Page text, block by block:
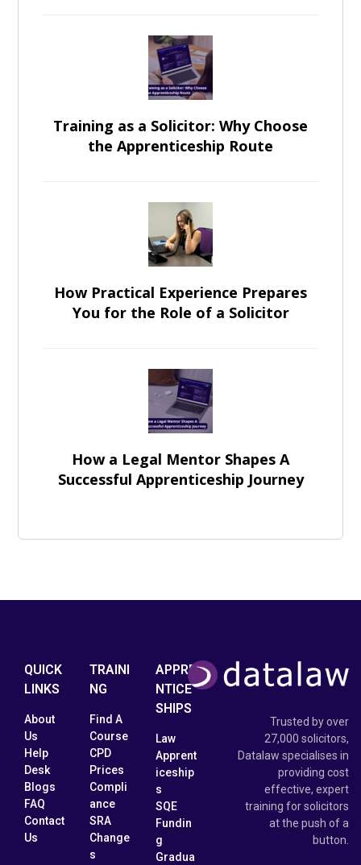
Training as a Solicitor: Why Choose
the Apprenticeship Route
How Practical Experience Prepares
You for the Role of a Solicitor
How a Legal Mentor Shapes A
Successful Apprenticeship Journey
QUICK
LINKS
About
Us
Help
Desk
Blogs
FAQ
Contact
Us
TRAINI
NG
Find A
Course
CPD
Prices
Compli
ance
SRA
Change
s
APPRE
NTICE
SHIPS
Law
Apprent
iceship
s
SQE
Fundin
g
Gradua
Trusted by over
27,000 solicitors,
Datalaw specialises in
providing cost
effective, expert
training for solicitors
at the push of a
button.